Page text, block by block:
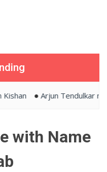
Arjun Tendulkar
with Name